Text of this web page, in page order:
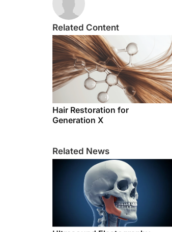
Related Content
Hair Restoration for
Generation X
Related News